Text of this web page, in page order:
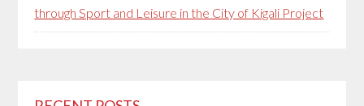
through Sport and Leisure in the City of Kigali Project